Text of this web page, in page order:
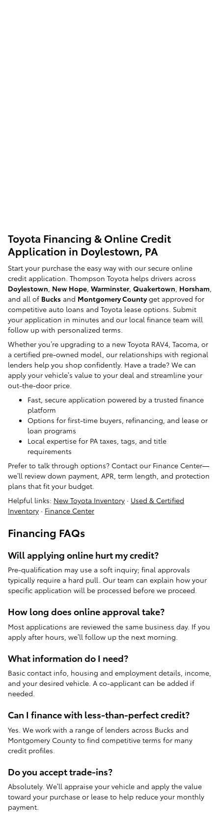
Toyota Financing & Online Credit
Application in Doylestown, PA
Start your purchase the easy way with our secure online
credit application. Thompson Toyota helps drivers across
Doylestown New Hope Warminster, Quakertown Horsham
and all of Bucks and Montgomery Countyget approved for
competitive auto loans and Toyota lease options. Submit
your application in minutes and our local finance team will
follow up with personalized terms.
Whether you’re upgrading to a new Toyota RAV4, Tacoma, or
a certified pre-owned model, our relationships with regional
lenders help you shop confidently. Have a trade? We can
apply your vehicle’s value to your deal and streamline your
out-the-door price.
Fast, secure application powered by a trusted finance
platform
Options for first-time buyers, refinancing, and lease or
loan programs
Local expertise for PA taxes, tags, and title
requirements
Prefer to talk through options? Contact our Finance Center—
we’ll review down payment, APR, term length, and protection
plans that fit your budget.
Helpful links: New Toyota Inventory · Used & Certified
Inventory · Finance Center
Financing FAQs
Will applying online hurt my credit?
Pre-qualification may use a soft inquiry; final approvals
typically require a hard pull. Our team can explain how your
specific application will be processed before we proceed.
How long does online approval take?
Most applications are reviewed the same business day. If you
apply after hours, we’ll follow up the next morning.
What information do I need?
Basic contact info, housing and employment details, income,
and your desired vehicle. A co-applicant can be added if
needed.
Can I finance with less-than-perfect credit?
Yes. We work with a range of lenders across Bucks and
Montgomery County to find competitive terms for many
credit profiles.
Do you accept trade-ins?
Absolutely. We’ll appraise your vehicle and apply the value
toward your purchase or lease to help reduce your monthly
payment.